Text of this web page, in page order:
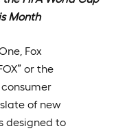
Month
Fox
or the
of new
designed to